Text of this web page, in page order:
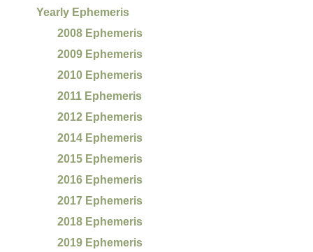
Yearly Ephemeris
2008 Ephemeris
2009 Ephemeris
2010 Ephemeris
2011 Ephemeris
2012 Ephemeris
2014 Ephemeris
2015 Ephemeris
2016 Ephemeris
2017 Ephemeris
2018 Ephemeris
2019 Ephemeris